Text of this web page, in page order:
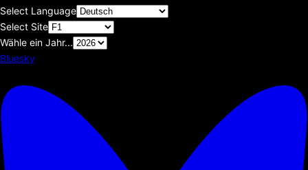
Select Language
Select Site
Wähle ein Jahr...
Bluesky